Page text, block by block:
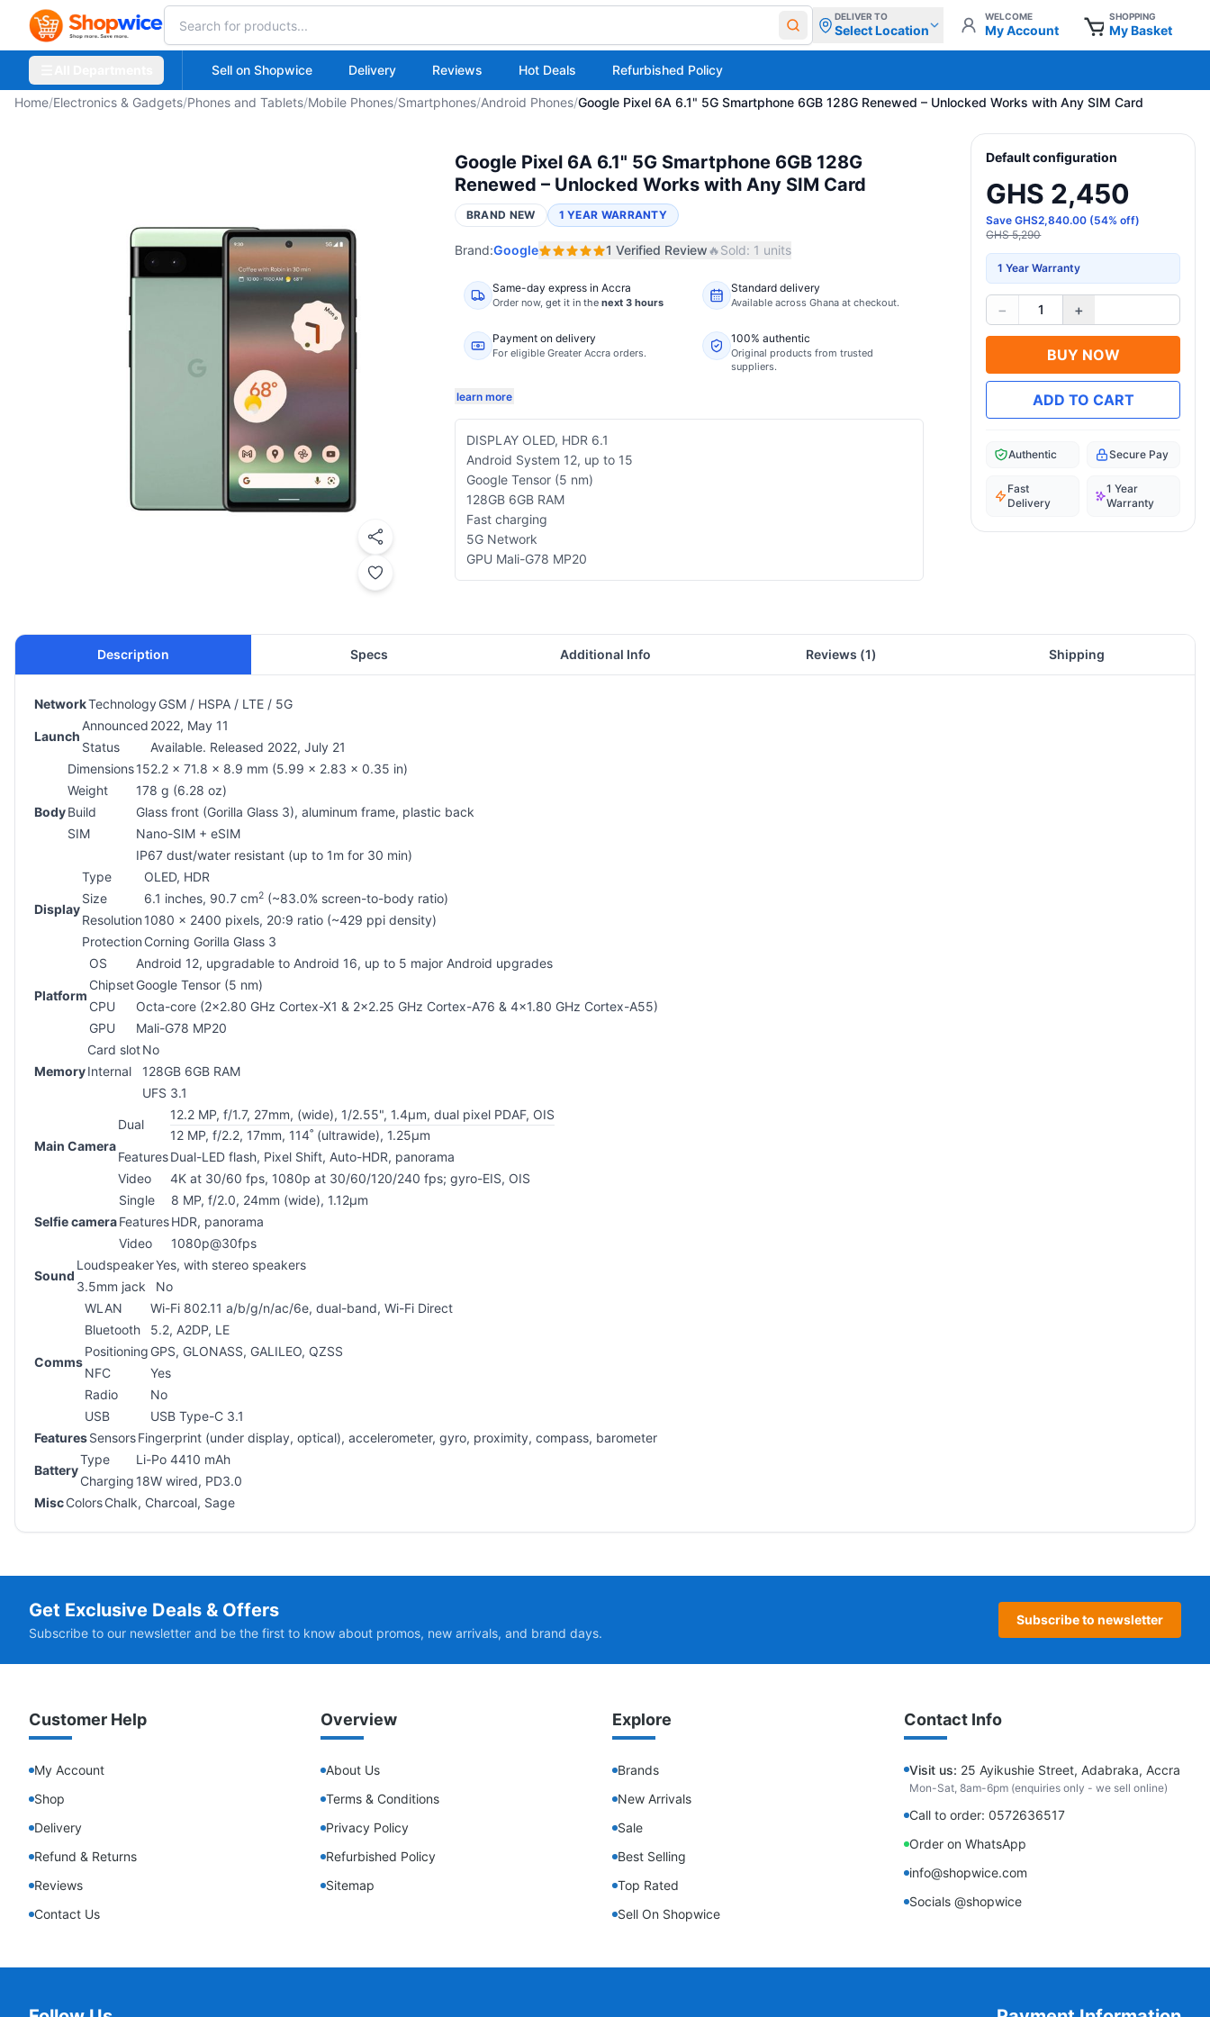
DELIVER TO
Select Location
WELCOME
My Account
SHOPPING
My Basket
Sell on Shopwice Delivery Reviews Hot Deals Refurbished Policy
Home/Electronics & Gadgets/Phones and Tablets/Mobile Phones/Smartphones/Android Phones/Google Pixel 6A 6.1" 5G Smartphone 6GB 128G Renewed – Unlocked Works with Any SIM Card
Google Pixel 6A 6.1" 5G Smartphone 6GB 128G
Renewed – Unlocked Works with Any SIM Card
BRAND NEW 1 YEAR WARRANTY
Brand:Google 1 Verified Review🔥Sold: 1 units
Same-day express in Accra
Order now, get it in the next 3 hours
Standard delivery
Available across Ghana at checkout.
Payment on delivery
For eligible Greater Accra orders.
100% authentic
Original products from trusted
suppliers.
learn more
DISPLAY OLED, HDR 6.1
Android System 12, up to 15
Google Tensor (5 nm)
128GB 6GB RAM
Fast charging
5G Network
GPU Mali-G78 MP20
Default configuration
GHS 2,450
SaveGHS2,840.00 (54% off)
GHS 5,290
1 Year Warranty
− 1 +
BUY NOW
ADD TO CART
Authentic Secure Pay
Fast
Delivery
1 Year
Warranty
Description Specs Additional Info Reviews (1) Shipping
NetworkTechnologyGSM / HSPA / LTE / 5G
Launch
Announced 2022, May 11
Status
Available. Released 2022, July 21
Body
Dimensions152.2 x 71.8 x 8.9 mm (5.99 x 2.83 x 0.35 in)
Weight
178 g (6.28 oz)
Build
Glass front (Gorilla Glass 3), aluminum frame, plastic back
SIM
Nano-SIM + eSIM
IP67 dust/water resistant (up to 1m for 30 min)
Display
Type
OLED, HDR
Size
6.1 inches, 90.7 cm2 (~83.0% screen-to-body ratio)
Resolution 1080 x 2400 pixels, 20:9 ratio (~429 ppi density)
Protection Corning Gorilla Glass 3
Platform
OS
Android 12, upgradable to Android 16, up to 5 major Android upgrades
ChipsetGoogle Tensor (5 nm)
CPU
Octa-core (2x2.80 GHz Cortex-X1 & 2x2.25 GHz Cortex-A76 & 4x1.80 GHz Cortex-A55)
GPU
Mali-G78 MP20
Memory
Card slotNo
Internal
128GB 6GB RAM
UFS 3.1
Main Camera
Dual
12.2 MP, f/1.7, 27mm, (wide), 1/2.55", 1.4µm, dual pixel PDAF, OIS
12 MP, f/2.2, 17mm, 114˚ (ultrawide), 1.25µm
FeaturesDual-LED flash, Pixel Shift, Auto-HDR, panorama
Video
4K at 30/60 fps, 1080p at 30/60/120/240 fps; gyro-EIS, OIS
Selfie camera
Single
8 MP, f/2.0, 24mm (wide), 1.12µm
FeaturesHDR, panorama
Video
1080p@30fps
Sound
LoudspeakerYes, with stereo speakers
3.5mm jack
No
Comms
WLAN
Wi-Fi 802.11 a/b/g/n/ac/6e, dual-band, Wi-Fi Direct
Bluetooth
5.2, A2DP, LE
Positioning GPS, GLONASS, GALILEO, QZSS
NFC
Yes
Radio
No
USB
USB Type-C 3.1
FeaturesSensorsFingerprint (under display, optical), accelerometer, gyro, proximity, compass, barometer
Battery
Type
Li-Po 4410 mAh
Charging 18W wired, PD3.0
MiscColorsChalk, Charcoal, Sage
Get Exclusive Deals & Offers
Subscribe to our newsletter and be the first to know about promos, new arrivals, and brand days.
Subscribe to newsletter
Customer Help
My Account
Shop
Delivery
Refund & Returns
Reviews
Contact Us
Overview
About Us
Terms & Conditions
Privacy Policy
Refurbished Policy
Sitemap
Explore
Brands
New Arrivals
Sale
Best Selling
Top Rated
Sell On Shopwice
Contact Info
Visit us: 25 Ayikushie Street, Adabraka, Accra
Mon-Sat, 8am-6pm (enquiries only - we sell online)
Call to order: 0572636517
Order on WhatsApp
info@shopwice.com
Socials @shopwice